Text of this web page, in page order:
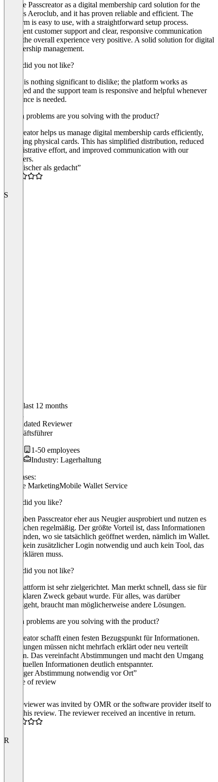
We use Passcreator as a digital membership card solution for the
Cyprus Aeroclub, and it has proven reliable and efficient. The
platform is easy to use, with a straightforward setup process.
Excellent customer support and clear, responsive communication
make the overall experience very positive. A solid solution for digital
membership management.
What did you not like?
There is nothing significant to dislike; the platform works as
expected and the support team is responsive and helpful whenever
assistance is needed.
Which problems are you solving with the product?
Passcreator helps us manage digital membership cards efficiently,
replacing physical cards. This has simplified distribution, reduced
administrative effort, and improved communication with our
members.
“Praktischer als gedacht”
S
In the last 12 months
Validated Reviewer
Geschäftsführer
1-50 employees
Industry: Lagerhaltung
Use cases:
Mobile MarketingMobile Wallet Service
What did you like?
Wir haben Passcreator eher aus Neugier ausprobiert und nutzen es
inzwischen regelmäßig. Der größte Vorteil ist, dass Informationen
dort landen, wo sie tatsächlich geöffnet werden, nämlich im Wallet.
Es ist kein zusätzlicher Login notwendig und auch kein Tool, das
man erklären muss.
What did you not like?
Die Plattform ist sehr zielgerichtet. Man merkt schnell, dass sie für
einen klaren Zweck gebaut wurde. Für alles, was darüber
hinausgeht, braucht man möglicherweise andere Lösungen.
Which problems are you solving with the product?
Passcreator schafft einen festen Bezugspunkt für Informationen.
Änderungen müssen nicht mehrfach erklärt oder neu verteilt
werden. Das vereinfacht Abstimmungen und macht den Umgang
mit aktuellen Informationen deutlich entspannter.
“Weniger Abstimmung notwendig vor Ort”
Source of review
The reviewer was invited by OMR or the software provider itself to
write this review. The reviewer received an incentive in return.
R